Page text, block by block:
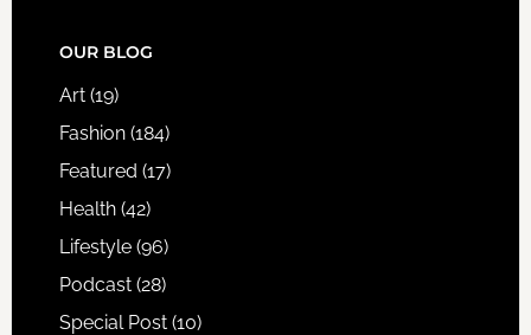
FOOTER
OUR BLOG
Art(19)
Fashion(184)
Featured (17)
Health(42)
Lifestyle(96)
Podcast(28)
Special Post(10)